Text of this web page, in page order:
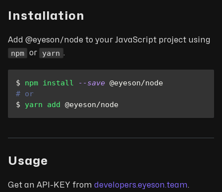
Installation
Add @eyeson/node to your JavaScript project using
npm or yarn .
$ npm install --save @eyeson/node
# or
$ yarn add @eyeson/node
Usage
Get an API-KEY from developers.eyeson.team.